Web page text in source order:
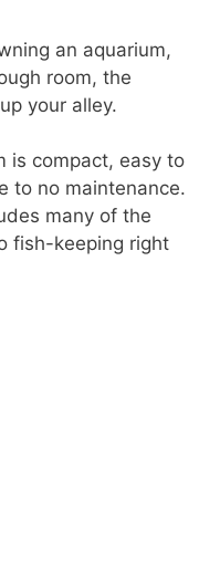
an aquarium,
room, the
your alley.
is compact, easy to
to no maintenance.
many of the
fish-keeping right